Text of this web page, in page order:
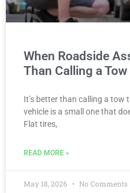
When Roadside
Than Calling a
It’s better than calling a tow
vehicle is a small one that
Flat tires,
READ MORE »
May 18, 2026 No Comments